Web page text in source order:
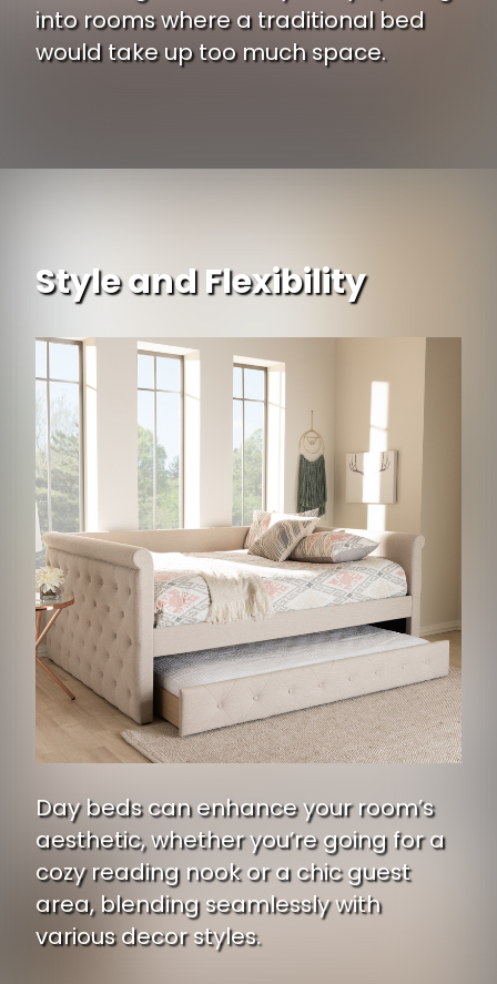
into rooms where a traditional bed
would take up too much space.
Style and Flexibility
Day beds can enhance your room’s
aesthetic, whether you’re going for a
cozy reading nook or a chic guest
area, blending seamlessly with
various decor styles.